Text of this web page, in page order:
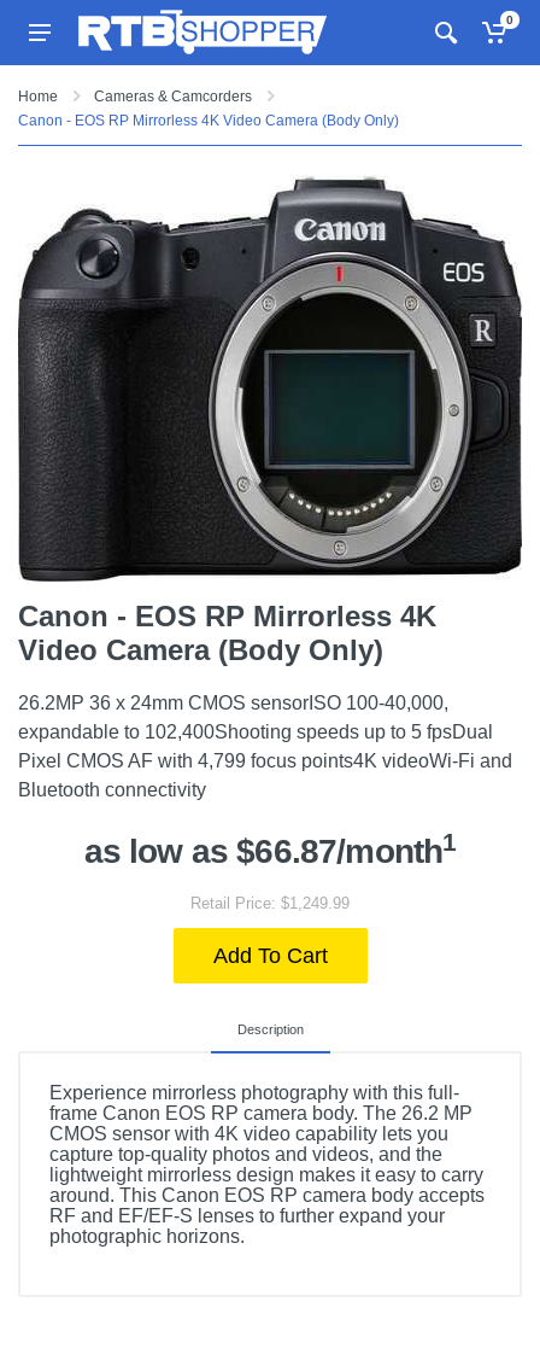
0
Home
Cameras & Camcorders
Canon - EOS RP Mirrorless 4K Video Camera (Body Only)
Canon - EOS RP Mirrorless 4K
Video Camera (Body Only)
26.2MP 36 x 24mm CMOS sensorISO 100-40,000,
expandable to 102,400Shooting speeds up to 5 fpsDual
Pixel CMOS AF with 4,799 focus points4K videoWi-Fi and
Bluetooth connectivity
as low as $66.87/month1
Retail Price: $1,249.99
Add To Cart
Description
Experience mirrorless photography with this full-
frame Canon EOS RP camera body. The 26.2 MP
CMOS sensor with 4K video capability lets you
capture top-quality photos and videos, and the
lightweight mirrorless design makes it easy to carry
around. This Canon EOS RP camera body accepts
RF and EF/EF-S lenses to further expand your
photographic horizons.